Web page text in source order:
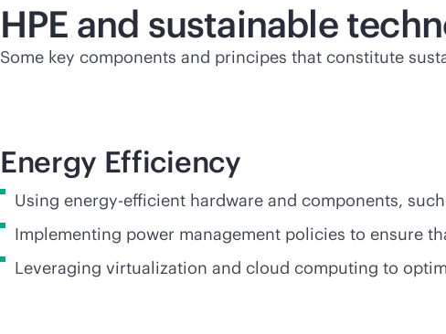
HPE and sustainable
Some key components and principes that constitute
Energy Efficiency
Using energy-efficient hardware and components,
Implementing power management policies to ensure
Leveraging virtualization and cloud computing to